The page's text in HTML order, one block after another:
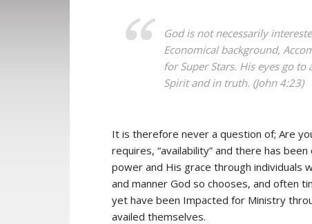
God is not necessarily
Economical background,
for Super Stars. His eyes go
Spirit and in truth. (John 4:23)
It is therefore never a question of; Are
requires, “availability” and there has
power and His grace through individuals
and manner God so chooses, and often
yet have been Impacted for Ministry
availed themselves.